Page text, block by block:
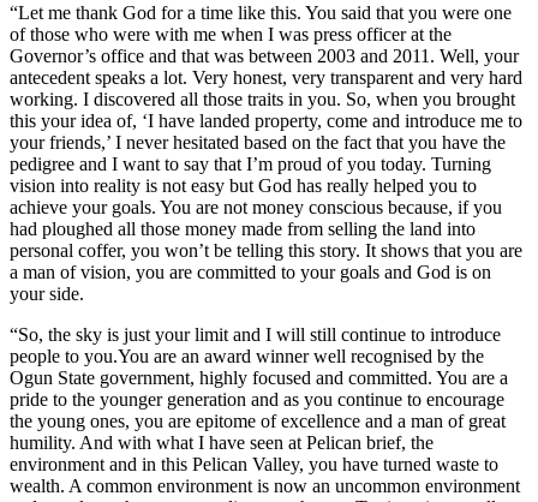
“Let me thank God for a time like this. You said that you were one
of those who were with me when I was press officer at the
Governor’s office and that was between 2003 and 2011. Well, your
antecedent speaks a lot. Very honest, very transparent and very hard
working. I discovered all those traits in you. So, when you brought
this your idea of, ‘I have landed property, come and introduce me to
your friends,’ I never hesitated based on the fact that you have the
pedigree and I want to say that I’m proud of you today. Turning
vision into reality is not easy but God has really helped you to
achieve your goals. You are not money conscious because, if you
had ploughed all those money made from selling the land into
personal coffer, you won’t be telling this story. It shows that you are
a man of vision, you are committed to your goals and God is on
your side.
“So, the sky is just your limit and I will still continue to introduce
people to you.You are an award winner well recognised by the
Ogun State government, highly focused and committed. You are a
pride to the younger generation and as you continue to encourage
the young ones, you are epitome of excellence and a man of great
humility. And with what I have seen at Pelican brief, the
environment and in this Pelican Valley, you have turned waste to
wealth. A common environment is now an uncommon environment